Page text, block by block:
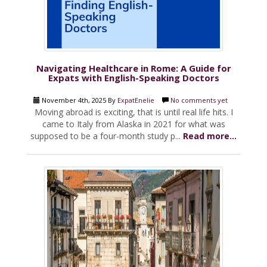
Navigating Healthcare in Rome: A Guide for
Expats with English-Speaking Doctors
November 4th, 2025 By ExpatEnelie No comments yet
Moving abroad is exciting, that is until real life hits. I
came to Italy from Alaska in 2021 for what was
supposed to be a four-month study p... Read more...